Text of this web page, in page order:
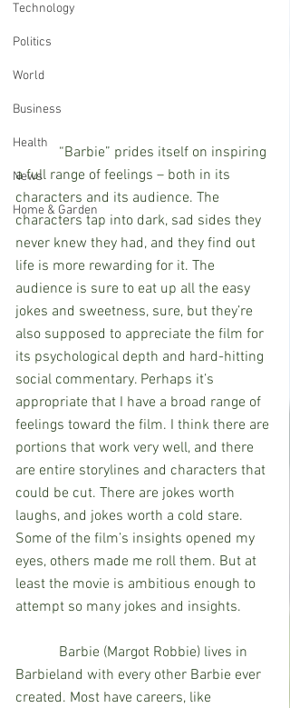
Technology
Politics
World
Business
Health
News
Home & Garden
            “Barbie” prides itself on inspiring
a full range of feelings – both in its
characters and its audience. The
characters tap into dark, sad sides they
never knew they had, and they find out
life is more rewarding for it. The
audience is sure to eat up all the easy
jokes and sweetness, sure, but they’re
also supposed to appreciate the film for
its psychological depth and hard-hitting
social commentary. Perhaps it’s
appropriate that I have a broad range of
feelings toward the film. I think there are
portions that work very well, and there
are entire storylines and characters that
could be cut. There are jokes worth
laughs, and jokes worth a cold stare.
Some of the film’s insights opened my
eyes, others made me roll them. But at
least the movie is ambitious enough to
attempt so many jokes and insights.
Barbieland with every other Barbie ever
created. Most have careers, like